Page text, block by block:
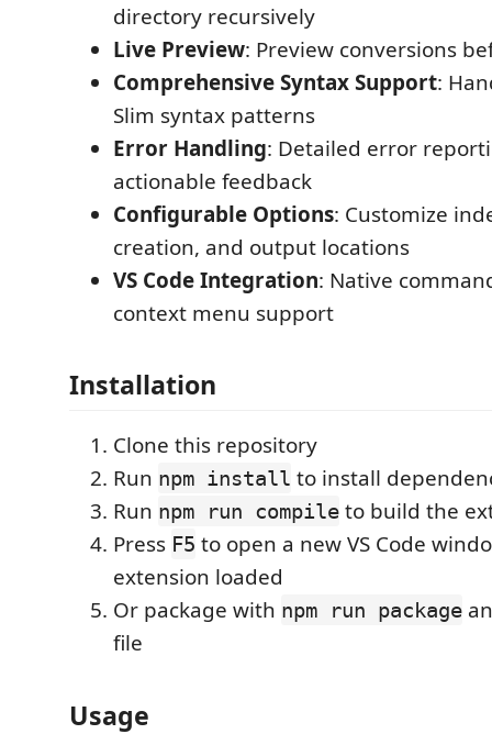
directory recursively
Live Preview: Preview conversions
Comprehensive Syntax Support:
Slim syntax patterns
Error Handling: Detailed error
actionable feedback
Configurable Options: Customize
creation, and output locations
VS Code Integration: Native
context menu support
Installation
Clone this repository
Run npm install to install
Run npm run compile to build the
Press F5 to open a new VS Code
extension loaded
Or package with npm run package
file
Usage